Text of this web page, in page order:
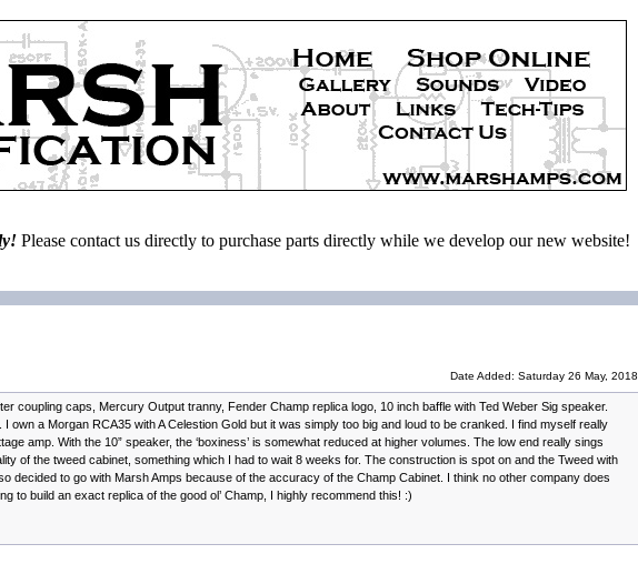
Please contact us directly to purchase parts directly while we develop our new website!
Date Added: Saturday 26 May, 2018
coupling caps, Mercury Output tranny, Fender Champ replica logo, 10 inch baffle with Ted Weber Sig speaker.
a Morgan RCA35 with A Celestion Gold but it was simply too big and loud to be cranked. I find myself really
amp. With the 10” speaker, the ‘boxiness’ is somewhat reduced at higher volumes. The low end really sings
of the tweed cabinet, something which I had to wait 8 weeks for. The construction is spot on and the Tweed with
decided to go with Marsh Amps because of the accuracy of the Champ Cabinet. I think no other company does
to build an exact replica of the good ol’ Champ, I highly recommend this! :)